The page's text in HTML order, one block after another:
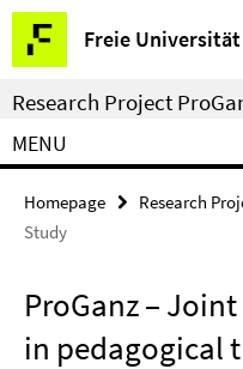
Springe
direkt
zu
Inhalt
Freie
Service
Navigation
Research Project
MENU
Homepage Research
Study
ProGanz –
in pedagogical